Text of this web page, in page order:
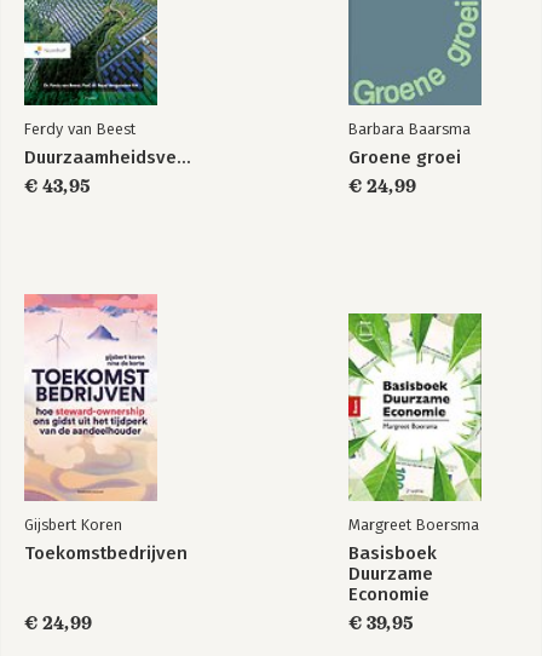
Ferdy van Beest
Duurzaamheidsverslaggeving
€ 43,95
Barbara Baarsma
Groene groei
€ 24,99
Gijsbert Koren
Toekomstbedrijven
€ 24,99
Margreet Boersma
Basisboek
Duurzame
Economie
€ 39,95